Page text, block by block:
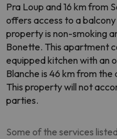
Pra Loup and 16 km from
offers access to a
property is non-smoking
Bonette. This apartment
equipped kitchen with an
Blanche is 46 km from
This property will not
parties.
Some of the services